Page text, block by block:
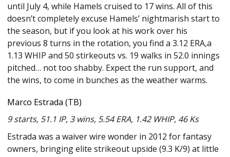
until July 4, while Hamels cruised to 17 wins. All of this
doesn’t completely excuse Hamels’ nightmarish start to
the season, but if you look at his work over his
previous 8 turns in the rotation, you find a 3.12 ERA,a
1.13 WHIP and 50 stirkeouts vs. 19 walks in 52.0 innings
pitched… not too shabby. Expect the run support, and
the wins, to come in bunches as the weather warms.
Marco Estrada (TB)
9 starts, 51.1 IP, 3 wins, 5.54 ERA, 1.42 WHIP, 46 Ks
Estrada was a waiver wire wonder in 2012 for fantasy
owners, bringing elite strikeout upside (9.3 K/9) at little